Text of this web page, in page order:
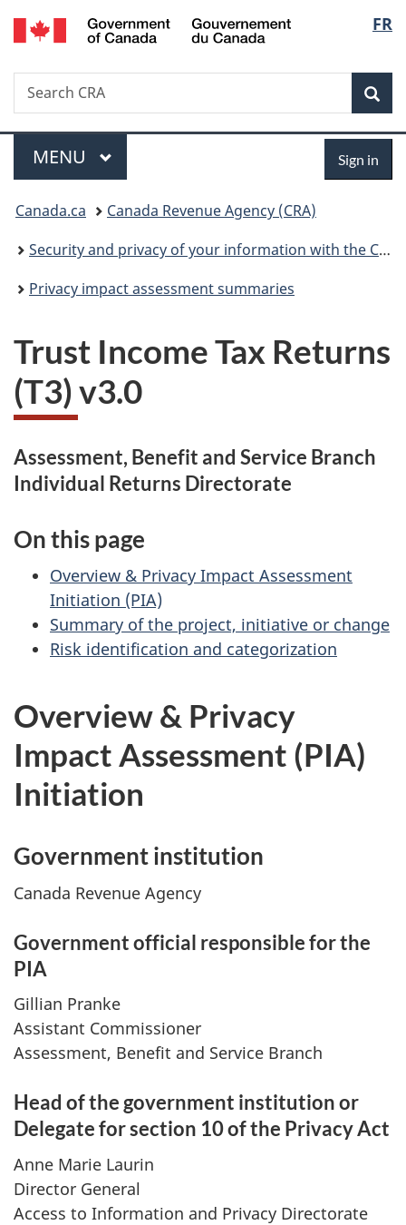
Skip
to
Skip
to
Switch
to
FR
Search
Search
CRA
Menu
MAIN
MENU Sign in
You
are
here:
Canada.ca
Canada Revenue Agency (CRA)
Security and privacy of your information with the CRA
Privacy impact assessment summaries
Trust Income Tax Returns
(T3) v3.0
Assessment, Benefit and Service Branch
Individual Returns Directorate
On this page
Overview & Privacy Impact Assessment
Initiation (PIA)
Summary of the project, initiative or change
Risk identification and categorization
Overview & Privacy
Impact Assessment (PIA)
Initiation
Government institution
Canada Revenue Agency
Government official responsible for the
PIA
Gillian Pranke
Assistant Commissioner
Assessment, Benefit and Service Branch
Head of the government institution or
Delegate for section 10 of the Privacy Act
Anne Marie Laurin
Director General
Access to Information and Privacy Directorate